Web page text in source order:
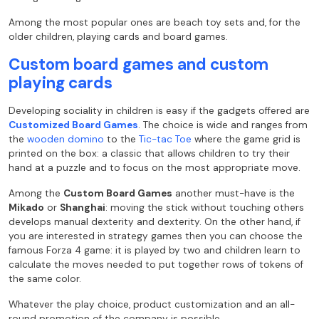
Among the most popular ones are beach toy sets and, for the
older children, playing cards and board games.
Custom board games and custom
playing cards
Developing sociality in children is easy if the gadgets offered are
Customized Board Games. The choice is wide and ranges from
the wooden domino to the Tic-tac Toe where the game grid is
printed on the box: a classic that allows children to try their
hand at a puzzle and to focus on the most appropriate move.
Among the Custom Board Games another must-have is the
Mikado or Shanghai: moving the stick without touching others
develops manual dexterity and dexterity. On the other hand, if
you are interested in strategy games then you can choose the
famous Forza 4 game: it is played by two and children learn to
calculate the moves needed to put together rows of tokens of
the same color.
Whatever the play choice, product customization and an all-